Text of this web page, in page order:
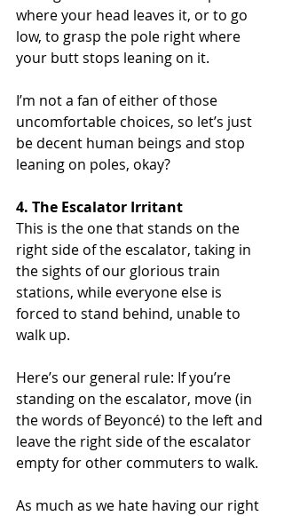
where your head leaves it, or to go
low, to grasp the pole right where
your butt stops leaning on it.
I’m not a fan of either of those
uncomfortable choices, so let’s just
be decent human beings and stop
leaning on poles, okay?
4. The Escalator Irritant
This is the one that stands on the
right side of the escalator, taking in
the sights of our glorious train
stations, while everyone else is
forced to stand behind, unable to
walk up.
Here’s our general rule: If you’re
standing on the escalator, move (in
the words of Beyoncé) to the left and
leave the right side of the escalator
empty for other commuters to walk.
As much as we hate having our right